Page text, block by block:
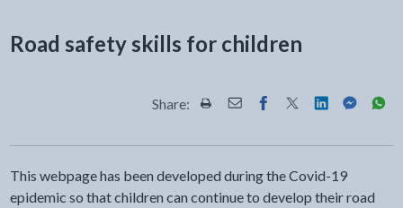
Road safety skills for children
Share: Share this page by Print
Share this page by Email
Share this page on
Share this page
Share this
Share
This webpage has been developed during the Covid-19
epidemic so that children can continue to develop their road